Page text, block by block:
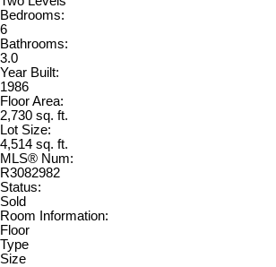
Bedrooms:
6
Bathrooms:
3.0
Year Built:
1986
Floor Area:
2,730 sq. ft.
Lot Size:
4,514 sq. ft.
MLS® Num:
R3082982
Status:
Sold
Room Information:
Floor
Type
Size